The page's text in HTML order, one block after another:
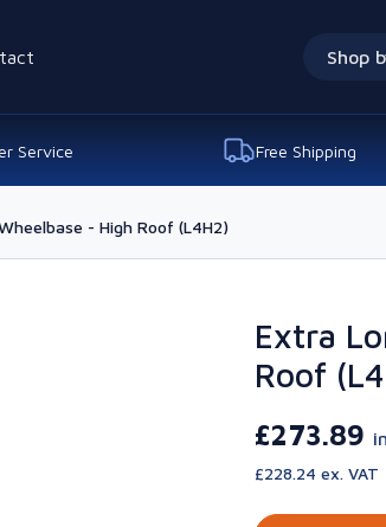
Shop
Service Free Shipping
- High Roof (L4H2)
Extra
Roof
£273.89
£228.24 ex. VAT